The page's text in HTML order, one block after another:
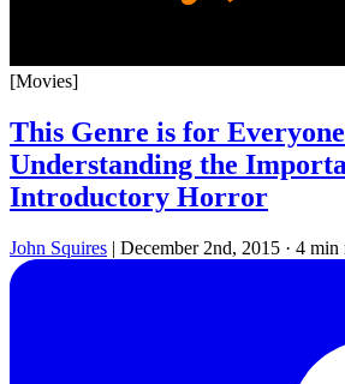
[Movies]
This Genre is for
Understanding the
Introductory Horror
John Squires | December 2nd, 2015 · 4 min